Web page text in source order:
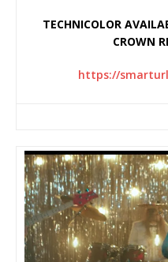
TECHNICOLOR
CROWN
https://